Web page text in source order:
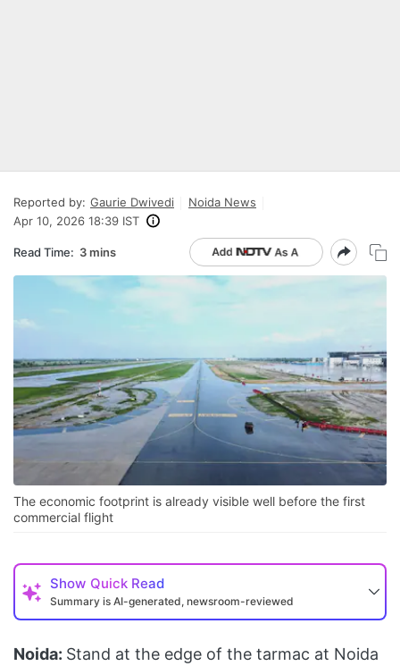
Reported by: Gaurie Dwivedi
Noida News
Apr 10, 2026 18:39 IST
Read Time: 3 mins
The economic footprint is already visible well before the first
commercial flight
Show Quick Read
Summary is AI-generated, newsroom-reviewed
Noida: Stand at the edge of the tarmac at Noida